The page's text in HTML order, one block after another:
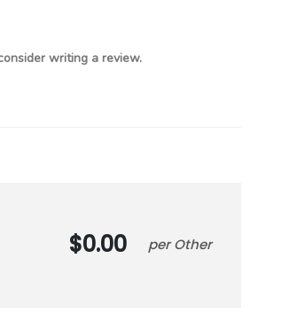
writing a review.
0.00 Other